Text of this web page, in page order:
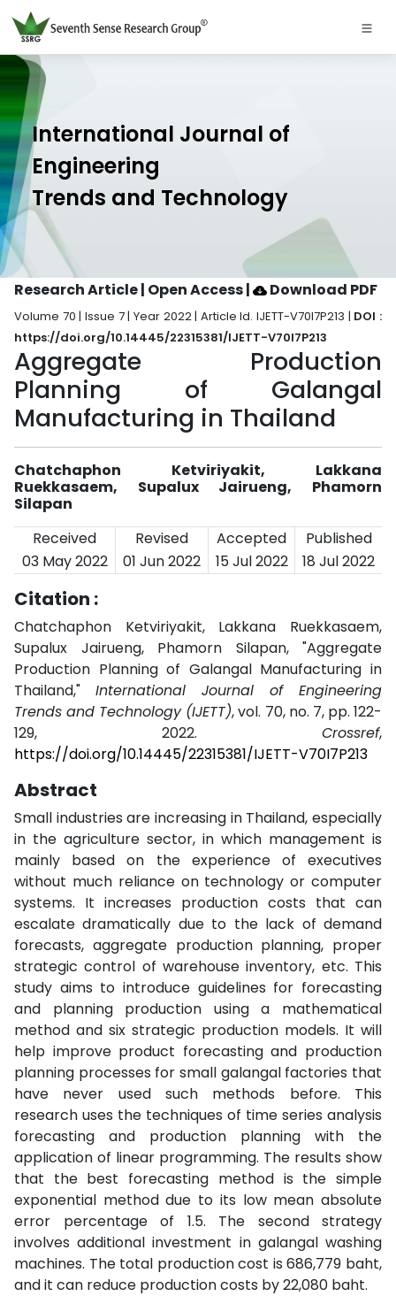
International Journal of
Engineering
Trends and Technology
Research Article | Open Access| Download PDF
Volume 70 | Issue 7 | Year 2022 | Article Id. IJETT-V70I7P213 | DOI :
https://doi.org/10.14445/22315381/IJETT-V70I7P213
Aggregate Production
Planning of Galangal
Manufacturing in Thailand
Chatchaphon Ketviriyakit, Lakkana
Ruekkasaem, Supalux Jairueng, Phamorn
Silapan
Received
Revised Accepted
Published
03 May 2022
01 Jun 2022 15 Jul 2022 18 Jul 2022
Citation :
Chatchaphon Ketviriyakit, Lakkana Ruekkasaem,
Supalux Jairueng, Phamorn Silapan, "Aggregate
Production Planning of Galangal Manufacturing in
Thailand," International Journal of Engineering
Trends and Technology (IJETT), vol. 70, no. 7, pp. 122-
129, 2022. Crossref,
https://doi.org/10.14445/22315381/IJETT-V70I7P213
Abstract
Small industries are increasing in Thailand, especially
in the agriculture sector, in which management is
mainly based on the experience of executives
without much reliance on technology or computer
systems. It increases production costs that can
escalate dramatically due to the lack of demand
forecasts, aggregate production planning, proper
strategic control of warehouse inventory, etc. This
study aims to introduce guidelines for forecasting
and planning production using a mathematical
method and six strategic production models. It will
help improve product forecasting and production
planning processes for small galangal factories that
have never used such methods before. This
research uses the techniques of time series analysis
forecasting and production planning with the
application of linear programming. The results show
that the best forecasting method is the simple
exponential method due to its low mean absolute
error percentage of 1.5. The second strategy
involves additional investment in galangal washing
machines. The total production cost is 686,779 baht,
and it can reduce production costs by 22,080 baht.